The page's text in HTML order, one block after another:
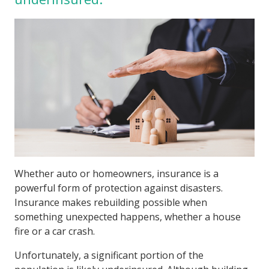
Whether auto or homeowners, insurance is a
powerful form of protection against disasters.
Insurance makes rebuilding possible when
something unexpected happens, whether a house
fire or a car crash.
Unfortunately, a significant portion of the